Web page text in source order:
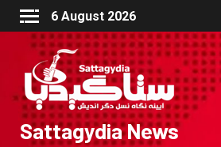
6 August 2026
Sattagydia News